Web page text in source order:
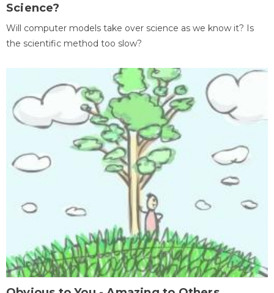
Science?
Will computer models take over science as we know it? Is
the scientific method too slow?